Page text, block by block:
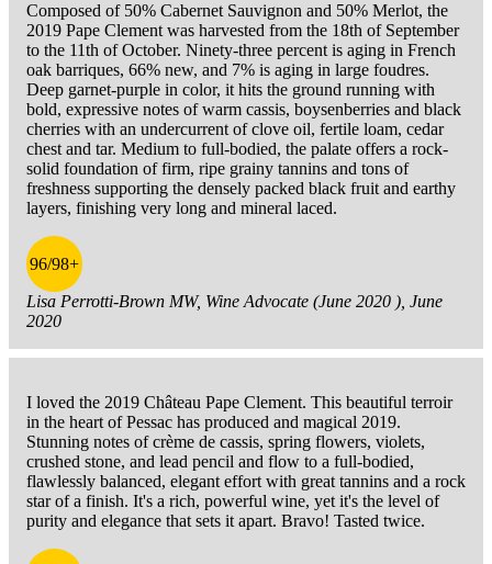
Composed of 50% Cabernet Sauvignon and 50% Merlot, the
2019 Pape Clement was harvested from the 18th of September
to the 11th of October. Ninety-three percent is aging in French
oak barriques, 66% new, and 7% is aging in large foudres.
Deep garnet-purple in color, it hits the ground running with
bold, expressive notes of warm cassis, boysenberries and black
cherries with an undercurrent of clove oil, fertile loam, cedar
chest and tar. Medium to full-bodied, the palate offers a rock-
solid foundation of firm, ripe grainy tannins and tons of
freshness supporting the densely packed black fruit and earthy
layers, finishing very long and mineral laced.
96/98+
Lisa Perrotti-Brown MW, Wine Advocate (June 2020 ), June
2020
I loved the 2019 Château Pape Clement. This beautiful terroir
in the heart of Pessac has produced and magical 2019.
Stunning notes of crème de cassis, spring flowers, violets,
crushed stone, and lead pencil and flow to a full-bodied,
flawlessly balanced, elegant effort with great tannins and a rock
star of a finish. It's a rich, powerful wine, yet it's the level of
purity and elegance that sets it apart. Bravo! Tasted twice.